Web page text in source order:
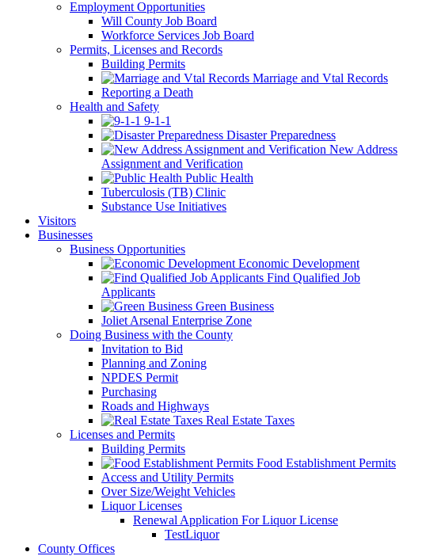
Employment Opportunities
Will County Job Board
Workforce Services Job Board
Permits, Licenses and Records
Building Permits
Marriage and Vtal Records
Reporting a Death
Health and Safety
9-1-1
Disaster Preparedness
New Address
Assignment and Verification
Public Health
Tuberculosis (TB) Clinic
Substance Use Initiatives
Visitors
Businesses
Business Opportunities
Economic Development
Find Qualified Job
Applicants
Green Business
Joliet Arsenal Enterprise Zone
Doing Business with the County
Invitation to Bid
Planning and Zoning
NPDES Permit
Purchasing
Roads and Highways
Real Estate Taxes
Licenses and Permits
Building Permits
Food Establishment Permits
Access and Utility Permits
Over Size/Weight Vehicles
Liquor Licenses
Renewal Application For Liquor License
TestLiquor
County Offices